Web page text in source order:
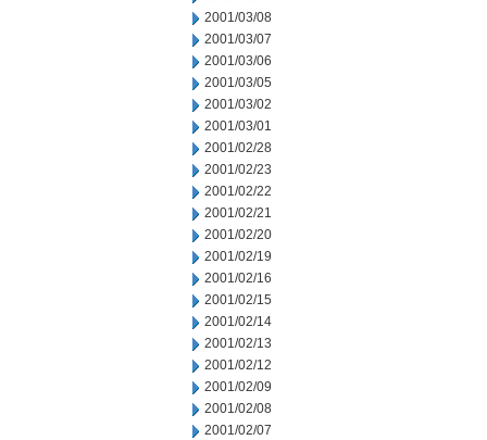
2001/03/08
2001/03/07
2001/03/06
2001/03/05
2001/03/02
2001/03/01
2001/02/28
2001/02/23
2001/02/22
2001/02/21
2001/02/20
2001/02/19
2001/02/16
2001/02/15
2001/02/14
2001/02/13
2001/02/12
2001/02/09
2001/02/08
2001/02/07